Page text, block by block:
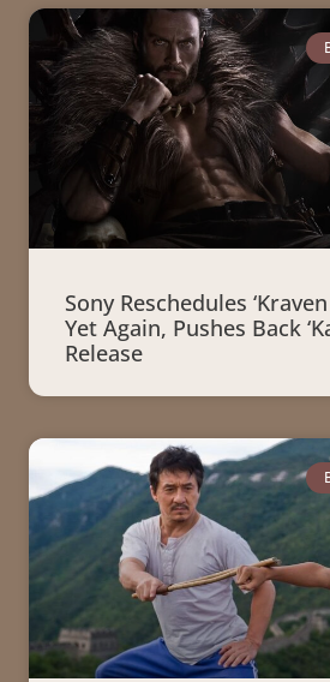
Sony Reschedules
Yet Again, Pushes Back
Release